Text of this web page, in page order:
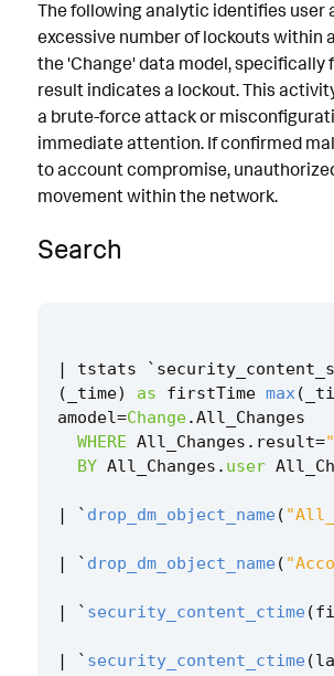
Known False Positives
Associated Analytic Story
Intermediate Findings
Detection Testing
The following analytic identifies user
excessive number of lockouts within
the 'Change' data model,
result indicates a lockout. This
a brute-force attack or
immediate attention. If confirmed
to account compromise,
movement within the network.
Search
| tstats `
(
_time) as firstTime max(
amodel=Change.All_Changes
WHERE All_Changes . result=
BY All_Changes . user
| ` drop_dm_object_name (
| ` drop_dm_object_name (
| ` security_content_ctime (
| ` security_content_ctime (